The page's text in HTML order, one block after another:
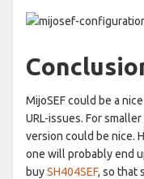
MijoSEF could be a
URL-issues. For
version could be nice.
one will probably end
buySH404SEF, so that